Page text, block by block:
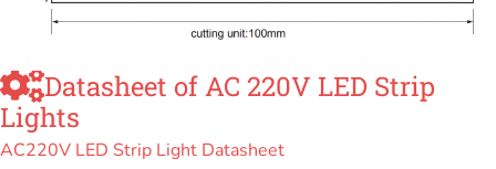
Datasheet of AC 220V LED Strip
Lights
AC220V LED Strip Light Datasheet